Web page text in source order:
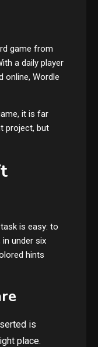
game from
a daily player
online, Wordle
it is far
project, but
is easy: to
under six
hints
is
place.